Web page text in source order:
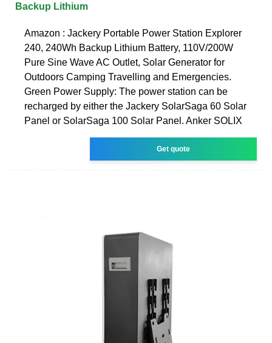
Backup Lithium
Amazon : Jackery Portable Power Station Explorer
240, 240Wh Backup Lithium Battery, 110V/200W
Pure Sine Wave AC Outlet, Solar Generator for
Outdoors Camping Travelling and Emergencies.
Green Power Supply: The power station can be
recharged by either the Jackery SolarSaga 60 Solar
Panel or SolarSaga 100 Solar Panel. Anker SOLIX
Get quote